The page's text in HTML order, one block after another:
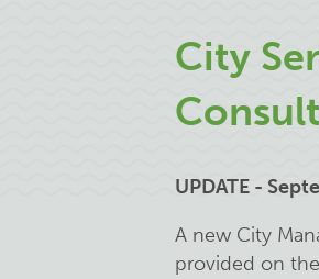
City
UPDATE -
A new City
provided on